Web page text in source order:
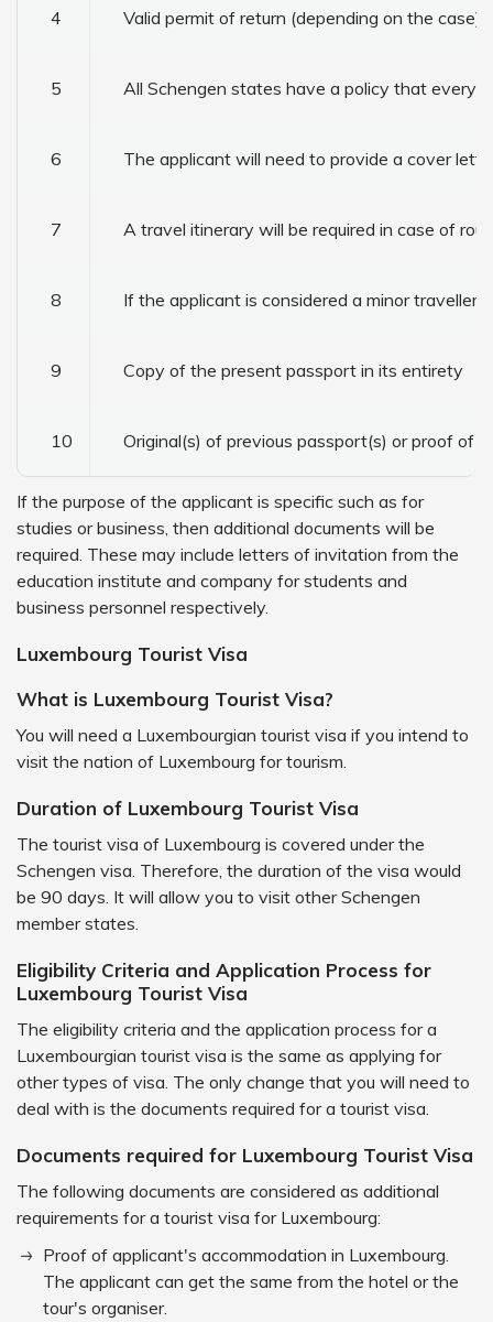
4 Valid permit of return (depending on the case)
5 All Schengen states have a policy that every
6 The applicant will need to provide a cover
7 A travel itinerary will be required in case of
8 If the applicant is considered a minor
9 Copy of the present passport in its entirety
10 Original(s) of previous passport(s) or proof of
If the purpose of the applicant is specific such as for
studies or business, then additional documents will be
required. These may include letters of invitation from the
education institute and company for students and
business personnel respectively.
Luxembourg Tourist Visa
What is Luxembourg Tourist Visa?
You will need a Luxembourgian tourist visa if you intend to
visit the nation of Luxembourg for tourism.
Duration of Luxembourg Tourist Visa
The tourist visa of Luxembourg is covered under the
Schengen visa. Therefore, the duration of the visa would
be 90 days. It will allow you to visit other Schengen
member states.
Eligibility Criteria and Application Process for
Luxembourg Tourist Visa
The eligibility criteria and the application process for a
Luxembourgian tourist visa is the same as applying for
other types of visa. The only change that you will need to
deal with is the documents required for a tourist visa.
Documents required for Luxembourg Tourist Visa
The following documents are considered as additional
requirements for a tourist visa for Luxembourg:
Proof of applicant's accommodation in Luxembourg.
The applicant can get the same from the hotel or the
tour's organiser.